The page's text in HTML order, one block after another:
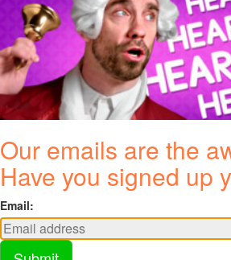
Our emails are the
Have you signed up
Email: